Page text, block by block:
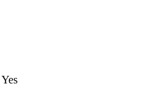
Yes